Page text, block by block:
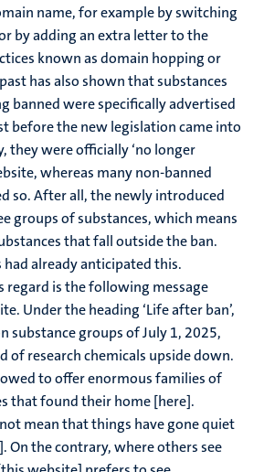
name, for example by switching
by adding an extra letter to the
known as domain hopping or
has also shown that substances
banned were specifically advertised
before the new legislation came into
they were officially ‘no longer
whereas many non-banned
so. After all, the newly introduced
groups of substances, which means
that fall outside the ban.
already anticipated this.
regard is the following message
Under the heading ‘Life after ban’,
substance groups of July 1, 2025,
of research chemicals upside down.
to offer enormous families of
that found their home [here].
mean that things have gone quiet
On the contrary, where others see